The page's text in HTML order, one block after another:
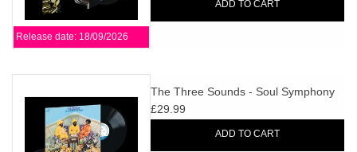
Release date: 18/09/2026
ADD TO CART
The Three Sounds - Soul Symphony
£29.99
ADD TO CART